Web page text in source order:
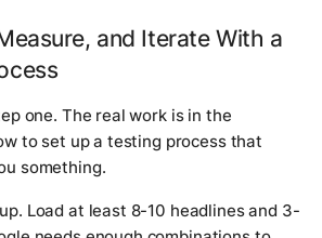
and Iterate With a
one. The real work is in the
to set up a testing process that
something.
Load at least 8-10 headlines and 3-